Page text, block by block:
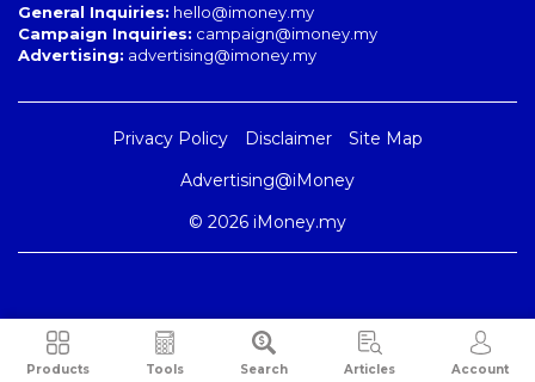
Products Tools Search Articles Account
General Inquiries: hello@imoney.my
Campaign Inquiries: campaign@imoney.my
Advertising: advertising@imoney.my
Privacy Policy Disclaimer
Site Map
Advertising@iMoney
© 2026 iMoney.my